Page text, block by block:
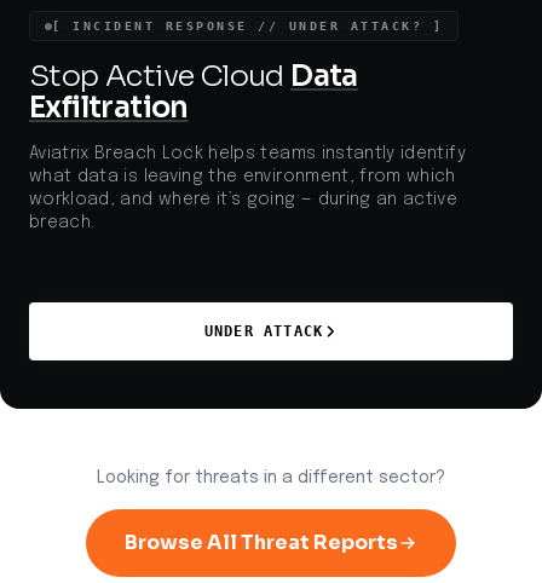
[ INCIDENT RESPONSE // UNDER ATTACK? ]
Stop Active Cloud Data
Exfiltration
Aviatrix Breach Lock helps teams instantly identify
what data is leaving the environment, from which
workload, and where it’s going — during an active
breach.
UNDER ATTACK
Looking for threats in a different sector?
Browse All Threat Reports